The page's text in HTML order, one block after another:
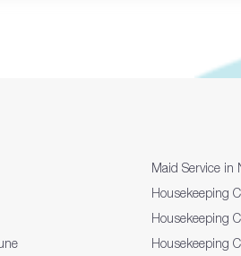
Maid Service in
Housekeeping
Housekeeping
Housekeeping